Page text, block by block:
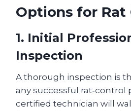
Options for Rat
1. Initial
Inspection
A thorough inspection is
any successful rat‑control
certified technician will